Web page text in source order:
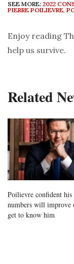
SEE MORE: 2022
PIERRE POILIEVRE,
Enjoy reading
help us survive.
Related
Poilievre confident
numbers will improve
get to know him